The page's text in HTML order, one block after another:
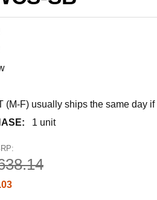
(M-F) usually ships the same day if
1 unit